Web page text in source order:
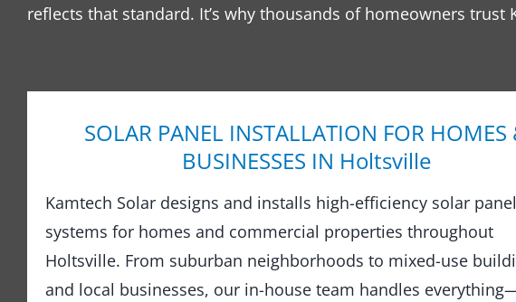
reflects that standard. It’s why thousands of homeowners
SOLAR PANEL INSTALLATION FOR HOMES
BUSINESSES IN Holtsville
Kamtech Solar designs and installs high-efficiency solar panel
systems for homes and commercial properties throughout
Holtsville. From suburban neighborhoods to mixed-use
and local businesses, our in-house team handles